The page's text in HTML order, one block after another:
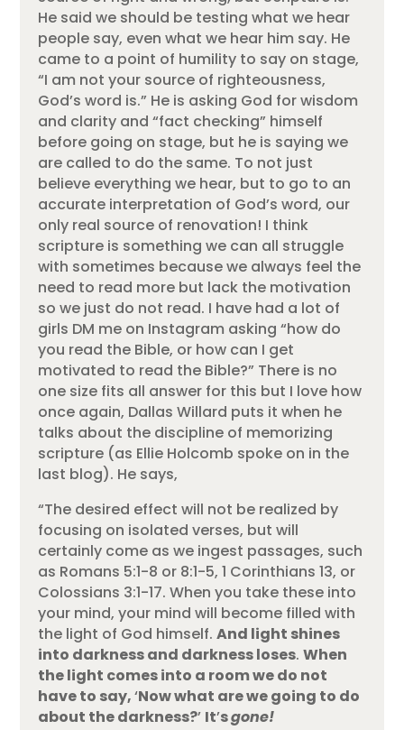
He said we should be testing what we hear
people say, even what we hear him say. He
came to a point of humility to say on stage,
“I am not your source of righteousness,
God’s word is.” He is asking God for wisdom
and clarity and “fact checking” himself
before going on stage, but he is saying we
are called to do the same. To not just
believe everything we hear, but to go to an
accurate interpretation of God’s word, our
only real source of renovation! I think
scripture is something we can all struggle
with sometimes because we always feel the
need to read more but lack the motivation
so we just do not read. I have had a lot of
girls DM me on Instagram asking “how do
you read the Bible, or how can I get
motivated to read the Bible?” There is no
one size fits all answer for this but I love how
once again, Dallas Willard puts it when he
talks about the discipline of memorizing
scripture (as Ellie Holcomb spoke on in the
last blog). He says,
“The desired effect will not be realized by
focusing on isolated verses, but will
certainly come as we ingest passages, such
as Romans 5:1-8 or 8:1-5, 1 Corinthians 13, or
Colossians 3:1-17. When you take these into
your mind, your mind will become filled with
the light of God himself.And light shines
into darkness and darkness loses.When
the light comes into a room we do not
have to say,‘Now what are we going to do
about the darkness?’ It’sgone!